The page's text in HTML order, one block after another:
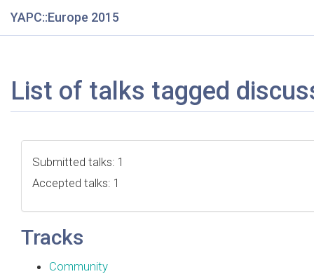
YAPC::Europe 2015
List of talks tagged
Submitted talks: 1
Accepted talks: 1
Tracks
Community